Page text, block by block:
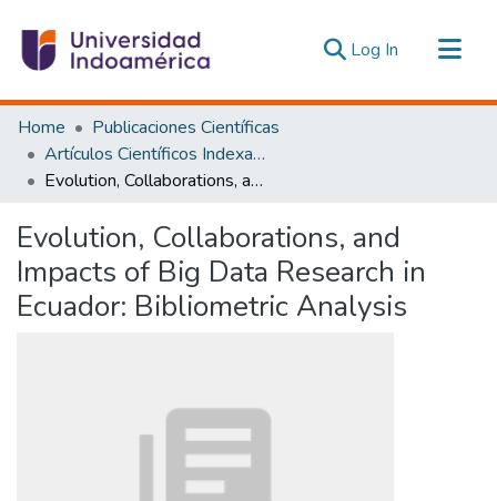
Log In (current)
Communities & Collections
All of DSpace
Statistics
Home
Publicaciones Científicas
Artículos Científicos Indexados
Evolution, Collaborations, and Impacts of Big Data Research in Ecuador: Bibliometric Analysis
Evolution, Collaborations, and
Impacts of Big Data Research in
Ecuador: Bibliometric Analysis